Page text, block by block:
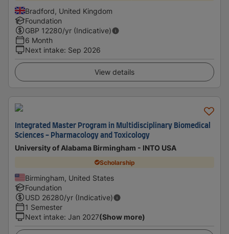
Bradford, United Kingdom
Foundation
GBP 12280/yr (Indicative)
6 Month
Next intake: Sep 2026
View details
Integrated Master Program in Multidisciplinary Biomedical
Sciences - Pharmacology and Toxicology
University of Alabama Birmingham - INTO USA
Scholarship
Birmingham, United States
Foundation
USD 26280/yr (Indicative)
1 Semester
Next intake: Jan 2027(Show more)